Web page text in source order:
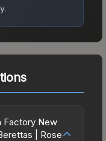
Factory New
| Rose